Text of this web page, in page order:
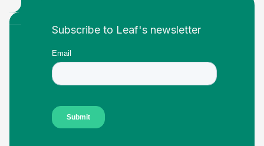
Footer
Subscribe to Leaf's newsletter